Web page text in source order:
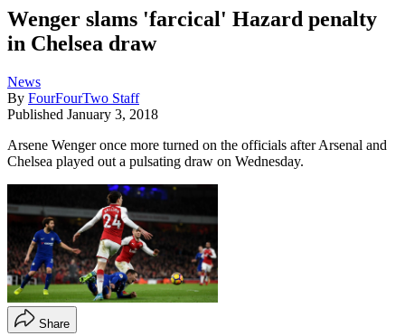
Wenger slams 'farcical' Hazard penalty
in Chelsea draw
News
By FourFourTwo Staff
Published January 3, 2018
Arsene Wenger once more turned on the officials after Arsenal and
Chelsea played out a pulsating draw on Wednesday.
Share